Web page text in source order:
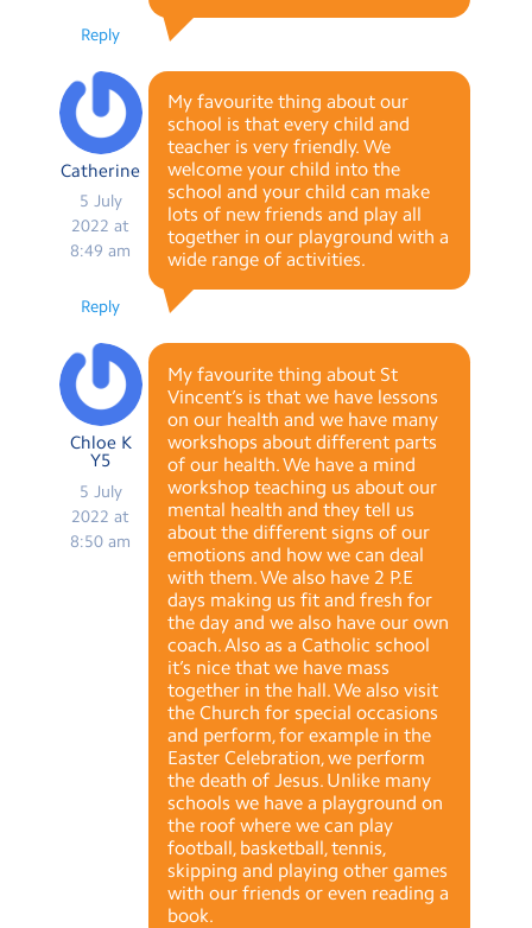
Reply
Catherine
5 July
2022 at
8:49 am
My favourite thing about our
school is that every child and
teacher is very friendly. We
welcome your child into the
school and your child can make
lots of new friends and play all
together in our playground with a
wide range of activities.
Reply
Chloe K
Y5
5 July
2022 at
8:50 am
My favourite thing about St
Vincent’s is that we have lessons
on our health and we have many
workshops about different parts
of our health. We have a mind
workshop teaching us about our
mental health and they tell us
about the different signs of our
emotions and how we can deal
with them. We also have 2 P.E
days making us fit and fresh for
the day and we also have our own
coach. Also as a Catholic school
it’s nice that we have mass
together in the hall. We also visit
the Church for special occasions
and perform, for example in the
Easter Celebration, we perform
the death of Jesus. Unlike many
schools we have a playground on
the roof where we can play
football, basketball, tennis,
skipping and playing other games
with our friends or even reading a
book.